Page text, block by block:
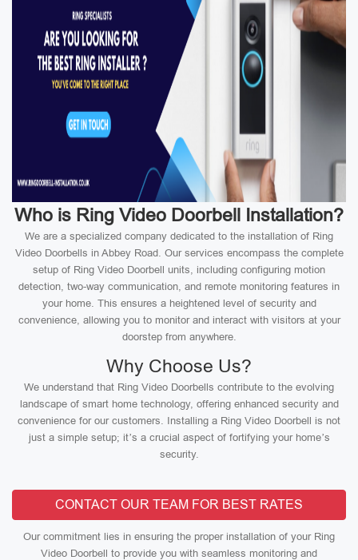
Who is Ring Video Doorbell Installation?
We are a specialized company dedicated to the installation of Ring
Video Doorbells in Abbey Road. Our services encompass the complete
setup of Ring Video Doorbell units, including configuring motion
detection, two-way communication, and remote monitoring features in
your home. This ensures a heightened level of security and
convenience, allowing you to monitor and interact with visitors at your
doorstep from anywhere.
Why Choose Us?
We understand that Ring Video Doorbells contribute to the evolving
landscape of smart home technology, offering enhanced security and
convenience for our customers. Installing a Ring Video Doorbell is not
just a simple setup; it’s a crucial aspect of fortifying your home’s
security.
CONTACT OUR TEAM FOR BEST RATES
Our commitment lies in ensuring the proper installation of your Ring
Video Doorbell to provide you with seamless monitoring and